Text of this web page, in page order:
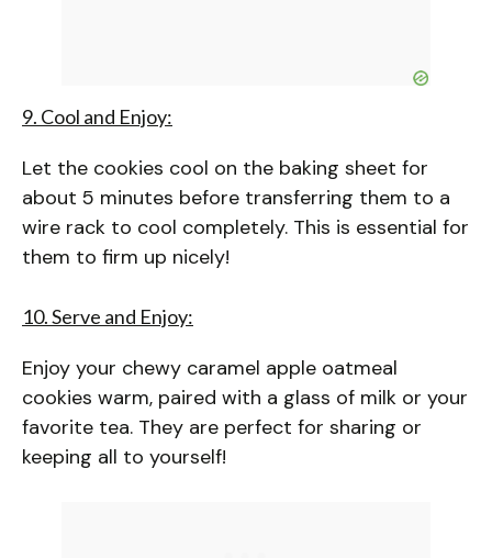
9. Cool and Enjoy:
Let the cookies cool on the baking sheet for
about 5 minutes before transferring them to a
wire rack to cool completely. This is essential for
them to firm up nicely!
10. Serve and Enjoy:
Enjoy your chewy caramel apple oatmeal
cookies warm, paired with a glass of milk or your
favorite tea. They are perfect for sharing or
keeping all to yourself!